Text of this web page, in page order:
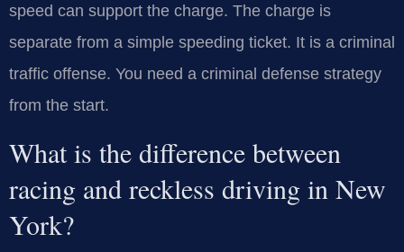
speed can support the charge. The charge is
separate from a simple speeding ticket. It is a criminal
traffic offense. You need a criminal defense strategy
from the start.
What is the difference between
racing and reckless driving in New
York?